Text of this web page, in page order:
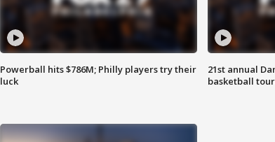
Powerball hits $786M; Philly players try their
luck
21st annual
basketball